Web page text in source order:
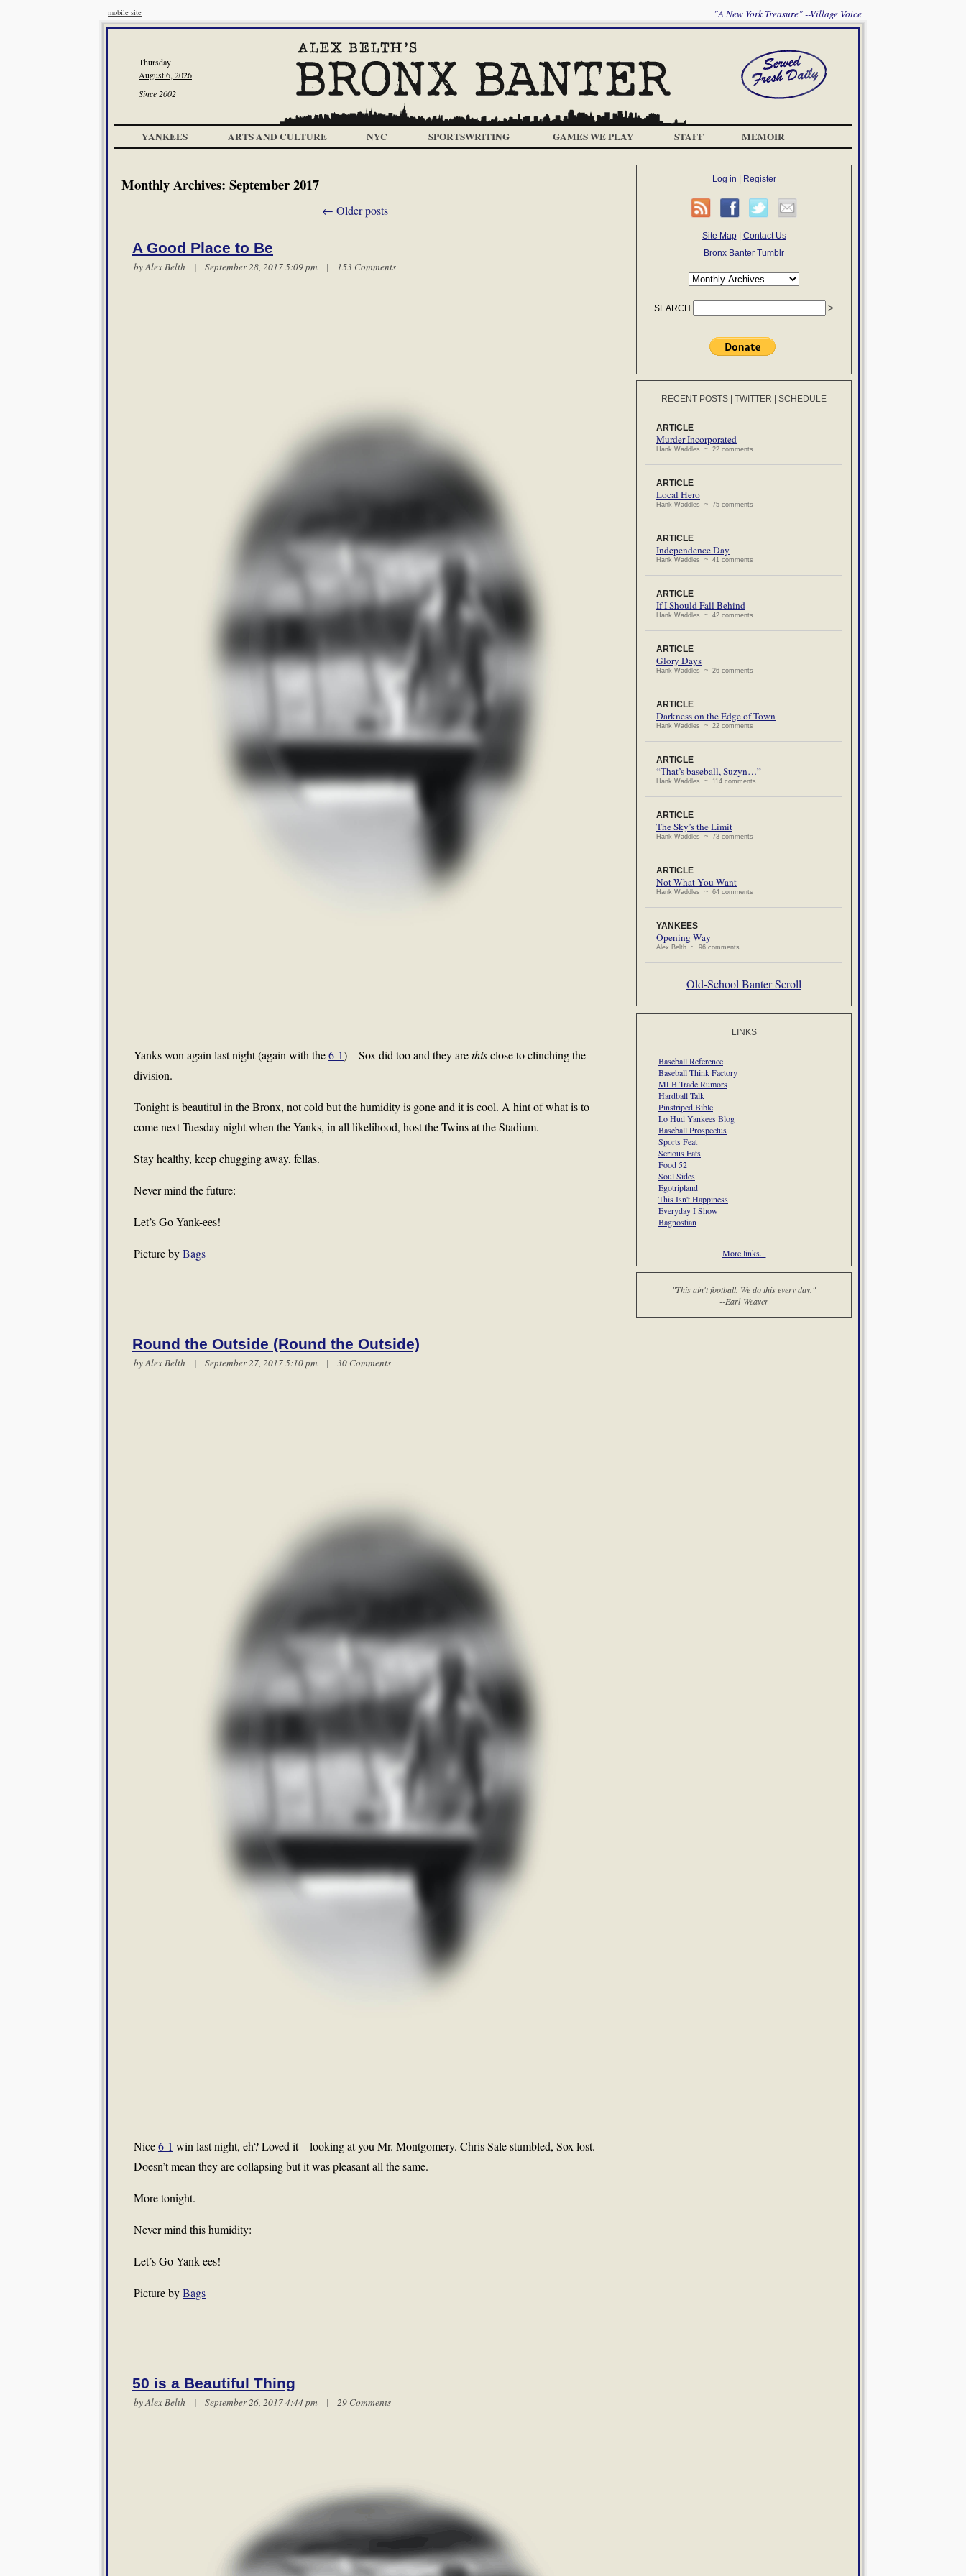
mobile site "A New York Treasure" --Village Voice
Thursday
August 6, 2026
Since 2002
YANKEES ARTS AND CULTURE NYC SPORTSWRITING GAMES WE PLAY STAFF MEMOIR
Monthly Archives: September 2017
← Older posts
A Good Place to Be
byAlex Belth | September 28, 2017 5:09 pm | 153 Comments
Yanks won again last night (again with the6-1)—Sox did too and they arethisclose to clinching the
division.
Tonight is beautiful in the Bronx, not cold but the humidity is gone and it is cool. A hint of what is to
come next Tuesday night when the Yanks, in all likelihood, host the Twins at the Stadium.
Stay healthy, keep chugging away, fellas.
Never mind the future:
Let’s Go Yank-ees!
Picture byBags
Round the Outside (Round the Outside)
byAlex Belth | September 27, 2017 5:10 pm | 30 Comments
Nice6-1 win last night, eh? Loved it—looking at you Mr. Montgomery. Chris Sale stumbled, Sox lost.
Doesn’t mean they are collapsing but it was pleasant all the same.
More tonight.
Never mind this humidity:
Let’s Go Yank-ees!
Picture byBags
50 is a Beautiful Thing
byAlex Belth | September 26, 2017 4:44 pm | 29 Comments
Log in Register
Site Map| Contact Us
Bronx Banter Tumblr
SEARCH
RECENT POSTS TWITTER SCHEDULE
ARTICLE
Murder Incorporated
Hank Waddles ~ 22 comments
ARTICLE
Local Hero
Hank Waddles ~ 75 comments
ARTICLE
Independence Day
Hank Waddles ~ 41 comments
ARTICLE
If I Should Fall Behind
Hank Waddles ~ 42 comments
ARTICLE
Glory Days
Hank Waddles ~ 26 comments
ARTICLE
Darkness on the Edge of Town
Hank Waddles ~ 22 comments
ARTICLE
“That’s baseball, Suzyn…”
Hank Waddles ~ 114 comments
ARTICLE
The Sky’s the Limit
Hank Waddles ~ 73 comments
ARTICLE
Not What You Want
Hank Waddles ~ 64 comments
YANKEES
Opening Way
Alex Belth ~ 96 comments
Old-School Banter Scroll
LINKS
Baseball Reference
Baseball Think Factory
MLB Trade Rumors
Hardball Talk
Pinstriped Bible
Lo Hud Yankees Blog
Baseball Prospectus
Sports Feat
Serious Eats
Food 52
Soul Sides
Egotripland
This Isn't Happiness
Everyday I Show
Bagnostian
More links...
"This ain't football. We do this every day."
--Earl Weaver